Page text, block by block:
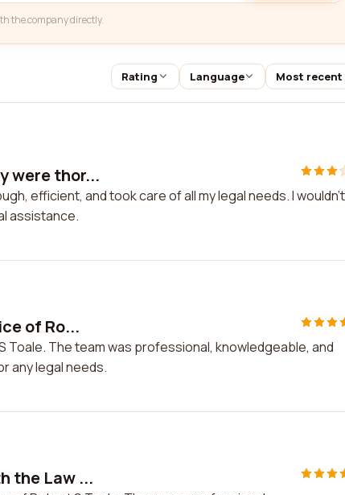
the company directly.
Rating Language Most recent
were thor...
efficient, and took care of all my legal needs. I wouldn't
assistance.
of Ro...
The team was professional, knowledgeable, and
any legal needs.
the Law ...